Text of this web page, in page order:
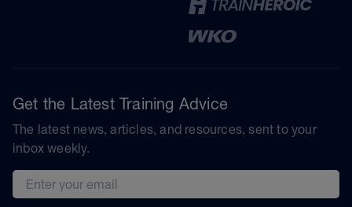
Get the Latest Training Advice
The latest news, articles, and resources, sent to your
inbox weekly.
Email address